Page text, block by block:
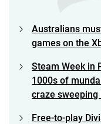
Australians
games on the
Steam Week in
1000s of
craze sweeping
Free-to-play